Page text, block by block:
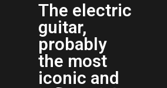
The electric
guitar,
probably
the most
iconic and